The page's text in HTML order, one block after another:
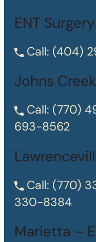
ENT
Call: (404)
Johns
Call: (770)
693-8562
Call: (770)
330-8384
Marietta –